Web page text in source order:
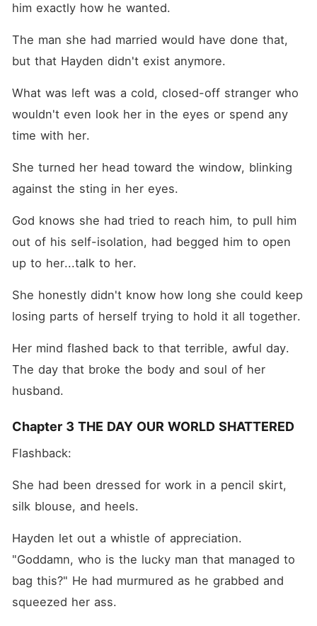
him exactly how he wanted.
The man she had married would have done that,
but that Hayden didn't exist anymore.
What was left was a cold, closed-off stranger who
wouldn't even look her in the eyes or spend any
time with her.
She turned her head toward the window, blinking
against the sting in her eyes.
God knows she had tried to reach him, to pull him
out of his self-isolation, had begged him to open
up to her...talk to her.
She honestly didn't know how long she could keep
losing parts of herself trying to hold it all together.
Her mind flashed back to that terrible, awful day.
The day that broke the body and soul of her
husband.
Chapter 3 THE DAY OUR WORLD SHATTERED
Flashback:
She had been dressed for work in a pencil skirt,
silk blouse, and heels.
Hayden let out a whistle of appreciation.
"Goddamn, who is the lucky man that managed to
bag this?" He had murmured as he grabbed and
squeezed her ass.